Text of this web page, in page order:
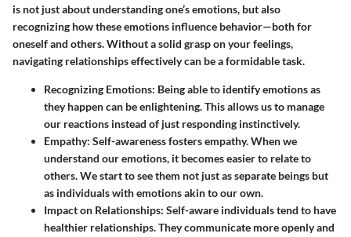
is not just about understanding one’s emotions, but also
recognizing how these emotions influence behavior—both for
oneself and others. Without a solid grasp on your feelings,
navigating relationships effectively can be a formidable task.
Recognizing Emotions: Being able to identify emotions as
they happen can be enlightening. This allows us to manage
our reactions instead of just responding instinctively.
Empathy: Self-awareness fosters empathy. When we
understand our emotions, it becomes easier to relate to
others. We start to see them not just as separate beings but
as individuals with emotions akin to our own.
Impact on Relationships: Self-aware individuals tend to have
healthier relationships. They communicate more openly and